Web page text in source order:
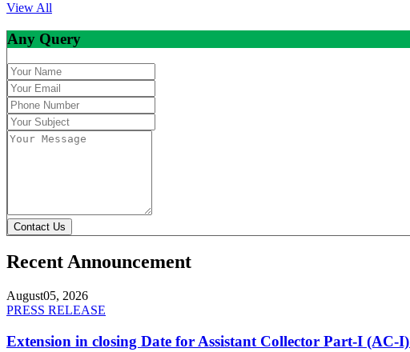
View All
Any Query
Contact Us
Recent Announcement
August05, 2026
PRESS RELEASE
Extension in closing Date for Assistant Collector Part-I